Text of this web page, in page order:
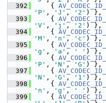
  392
{
'P' , 'J' , '2' ) },
  393
{
'V' , 'j' , '2' ) },
  394
{
'M' , 'n' , 'c' ) },
  395
{
'g' , 'a' , ' ' ) },
  396
{
'P' , 'N' , 'G' ) },
  397
{
'N' , 'G' , '1' ) },
  398
{
'n' , 'g' , ' ' ) },
  399
{